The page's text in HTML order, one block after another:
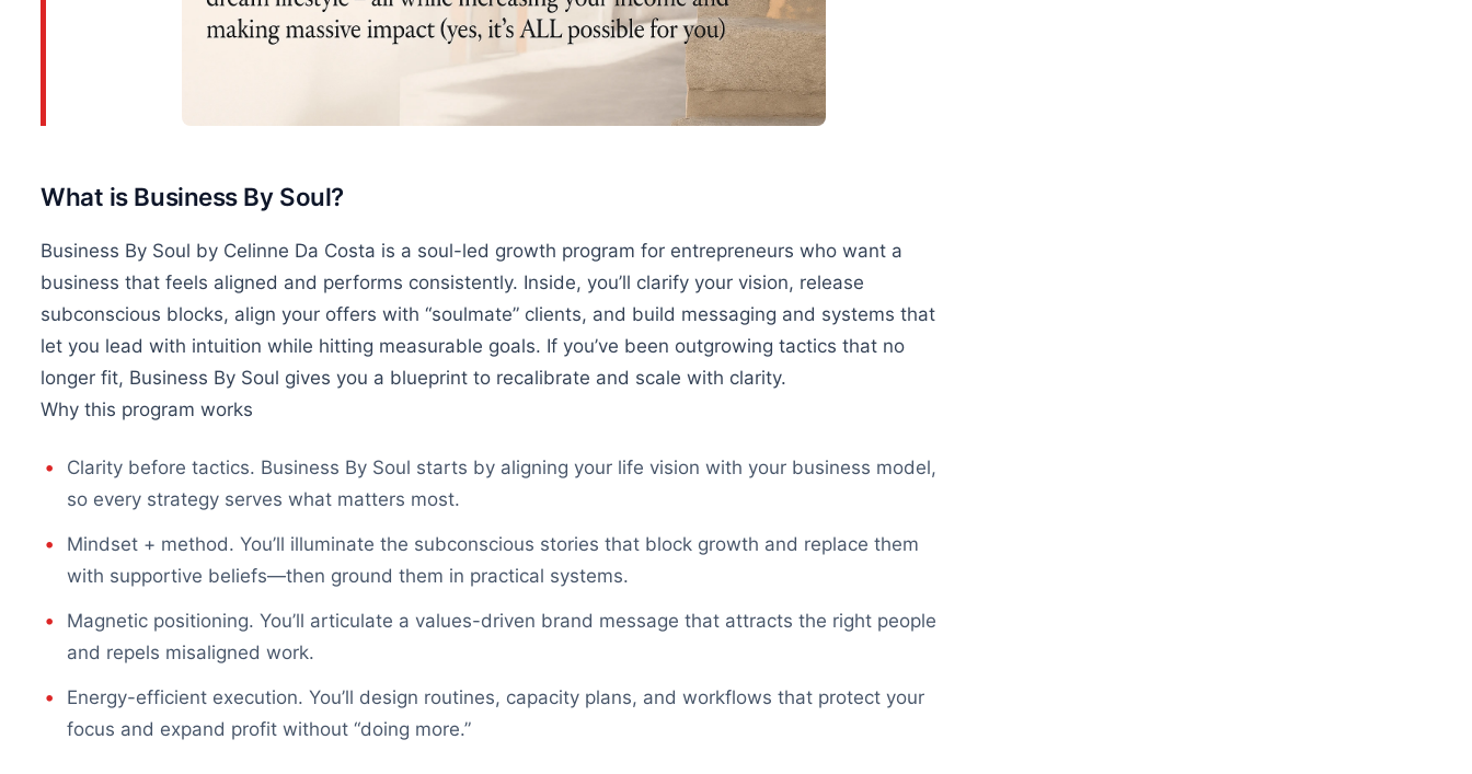
What is Business By Soul?
Business By Soul by Celinne Da Costa is a soul-led growth program for entrepreneurs who want a
business that feels aligned and performs consistently. Inside, you’ll clarify your vision, release
subconscious blocks, align your offers with “soulmate” clients, and build messaging and systems that
let you lead with intuition while hitting measurable goals. If you’ve been outgrowing tactics that no
longer fit, Business By Soul gives you a blueprint to recalibrate and scale with clarity.
Why this program works
Clarity before tactics. Business By Soul starts by aligning your life vision with your business model,
so every strategy serves what matters most.
Mindset + method. You’ll illuminate the subconscious stories that block growth and replace them
with supportive beliefs—then ground them in practical systems.
Magnetic positioning. You’ll articulate a values-driven brand message that attracts the right people
and repels misaligned work.
Energy-efficient execution. You’ll design routines, capacity plans, and workflows that protect your
focus and expand profit without “doing more.”